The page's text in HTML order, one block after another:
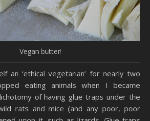
Vegan butter!
eating animals when I became
of having glue traps under the
rats and mice (and any poor, poor